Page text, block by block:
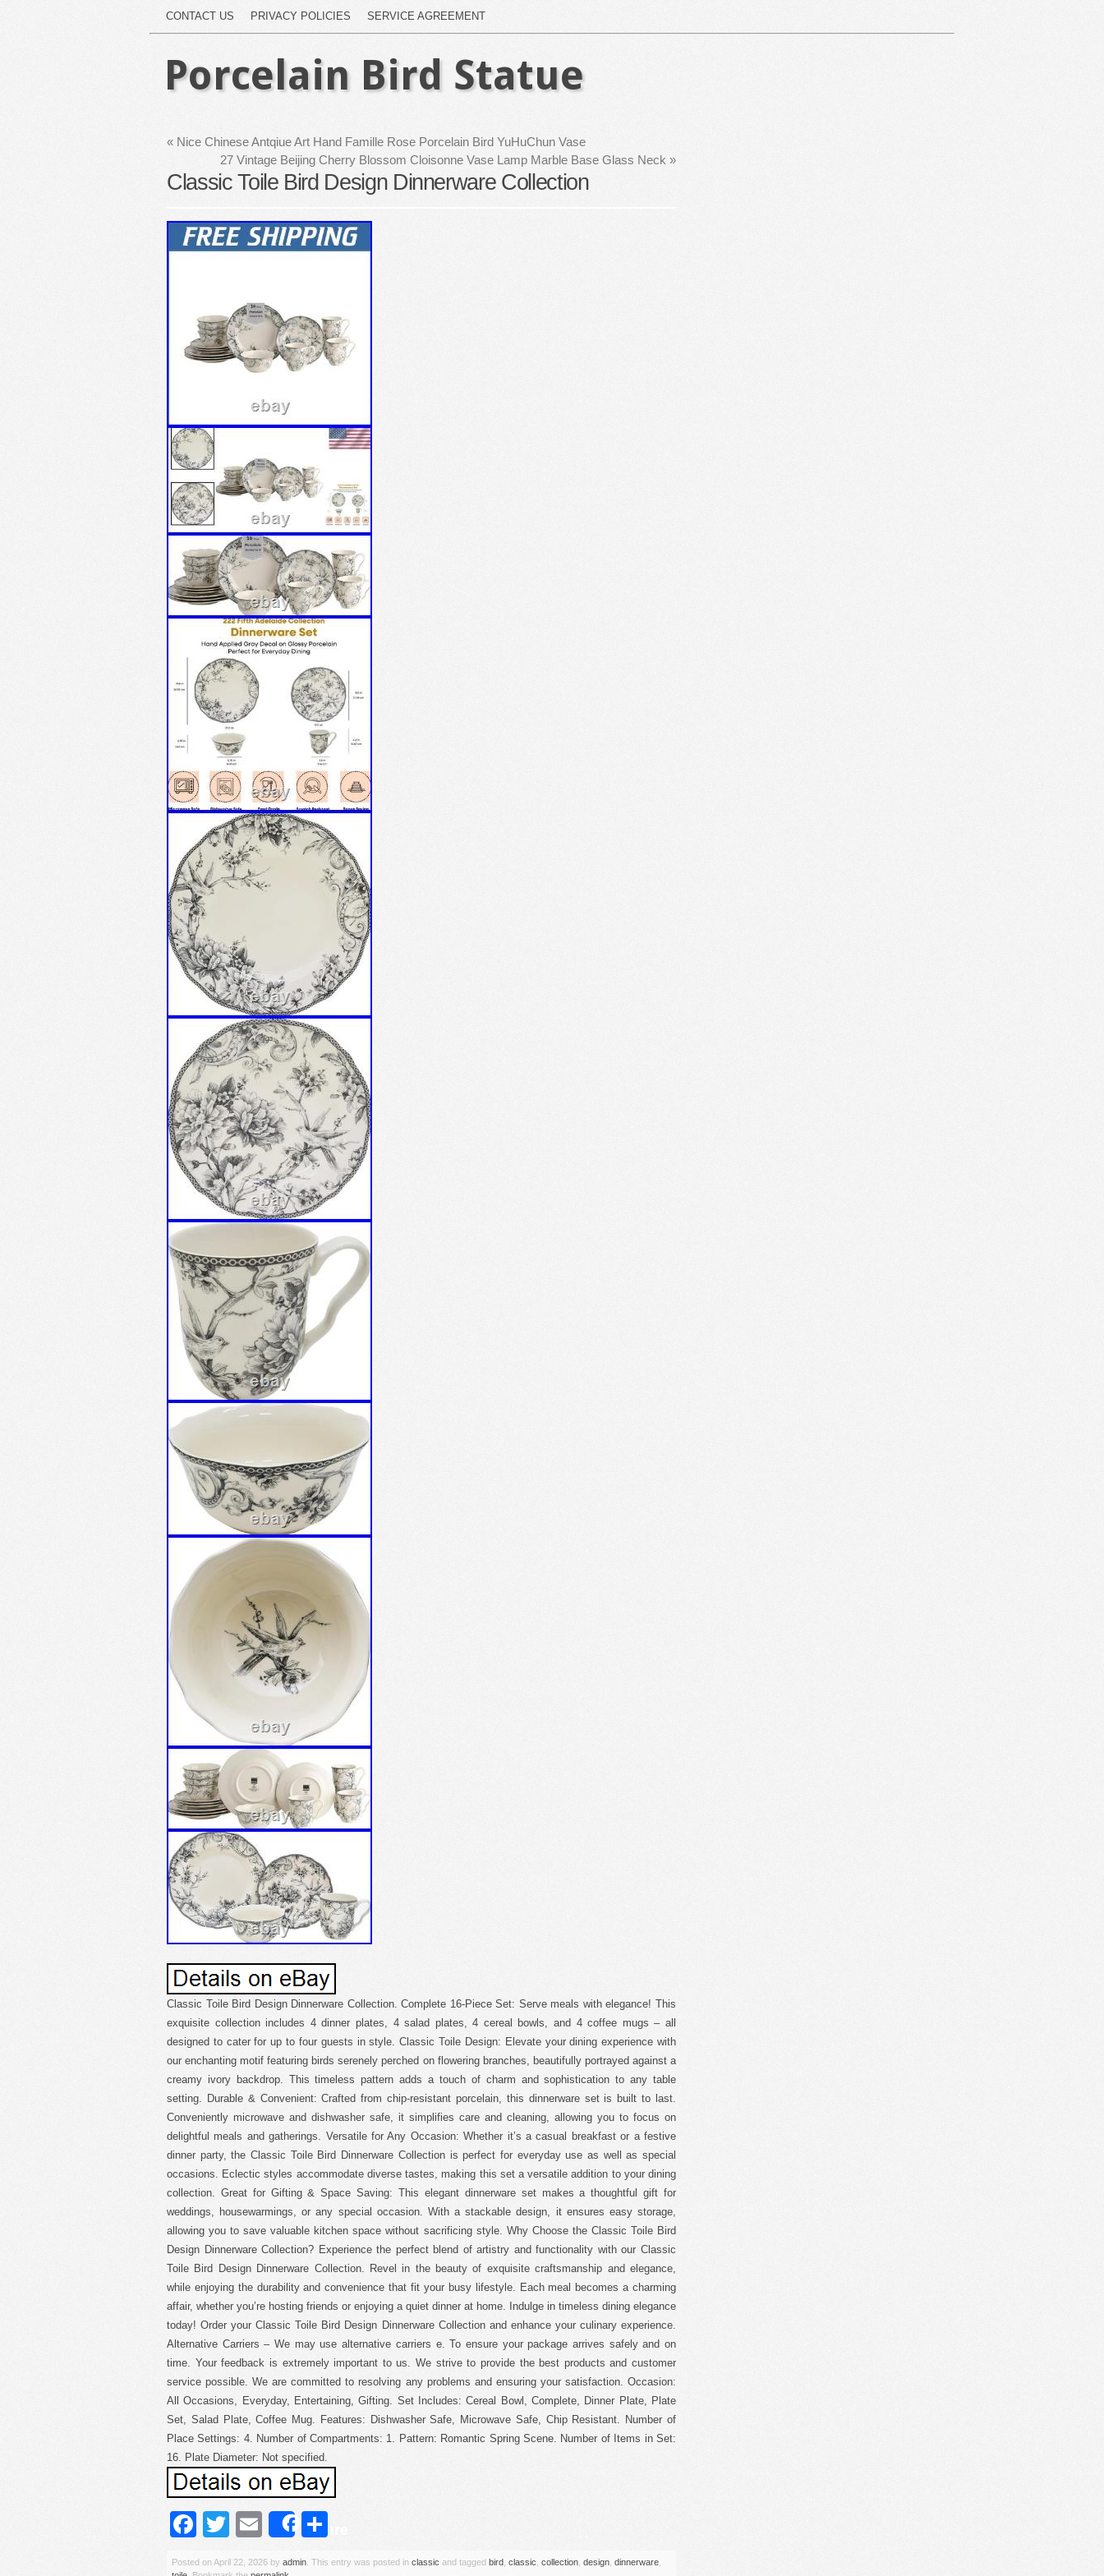
CONTACT US PRIVACY POLICIES SERVICE AGREEMENT
Porcelain Bird Statue
« Nice Chinese Antqiue Art Hand Famille Rose Porcelain Bird YuHuChun Vase
27 Vintage Beijing Cherry Blossom Cloisonne Vase Lamp Marble Base Glass Neck »
Classic Toile Bird Design Dinnerware Collection
Classic Toile Bird Design Dinnerware Collection. Complete 16-Piece Set: Serve meals with elegance! This
exquisite collection includes 4 dinner plates, 4 salad plates, 4 cereal bowls, and 4 coffee mugs – all
designed to cater for up to four guests in style. Classic Toile Design: Elevate your dining experience with
our enchanting motif featuring birds serenely perched on flowering branches, beautifully portrayed against a
creamy ivory backdrop. This timeless pattern adds a touch of charm and sophistication to any table
setting. Durable & Convenient: Crafted from chip-resistant porcelain, this dinnerware set is built to last.
Conveniently microwave and dishwasher safe, it simplifies care and cleaning, allowing you to focus on
delightful meals and gatherings. Versatile for Any Occasion: Whether it’s a casual breakfast or a festive
dinner party, the Classic Toile Bird Dinnerware Collection is perfect for everyday use as well as special
occasions. Eclectic styles accommodate diverse tastes, making this set a versatile addition to your dining
collection. Great for Gifting & Space Saving: This elegant dinnerware set makes a thoughtful gift for
weddings, housewarmings, or any special occasion. With a stackable design, it ensures easy storage,
allowing you to save valuable kitchen space without sacrificing style. Why Choose the Classic Toile Bird
Design Dinnerware Collection? Experience the perfect blend of artistry and functionality with our Classic
Toile Bird Design Dinnerware Collection. Revel in the beauty of exquisite craftsmanship and elegance,
while enjoying the durability and convenience that fit your busy lifestyle. Each meal becomes a charming
affair, whether you’re hosting friends or enjoying a quiet dinner at home. Indulge in timeless dining elegance
today! Order your Classic Toile Bird Design Dinnerware Collection and enhance your culinary experience.
Alternative Carriers – We may use alternative carriers e. To ensure your package arrives safely and on
time. Your feedback is extremely important to us. We strive to provide the best products and customer
service possible. We are committed to resolving any problems and ensuring your satisfaction. Occasion:
All Occasions, Everyday, Entertaining, Gifting. Set Includes: Cereal Bowl, Complete, Dinner Plate, Plate
Set, Salad Plate, Coffee Mug. Features: Dishwasher Safe, Microwave Safe, Chip Resistant. Number of
Place Settings: 4. Number of Compartments: 1. Pattern: Romantic Spring Scene. Number of Items in Set:
16. Plate Diameter: Not specified.
Facebook
Twitter
Email
Share
Posted onApril 22, 2026 by admin . This entry was posted in classic and tagged bird classic collection design dinnerware